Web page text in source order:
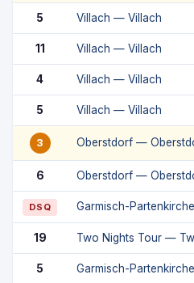
5 Villach — Villach
11 Villach — Villach
4 Villach — Villach
5 Villach — Villach
3 Oberstdorf —
6 Oberstdorf —
DSQ Garmisch-
19 Two Nights Tour —
5 Garmisch-